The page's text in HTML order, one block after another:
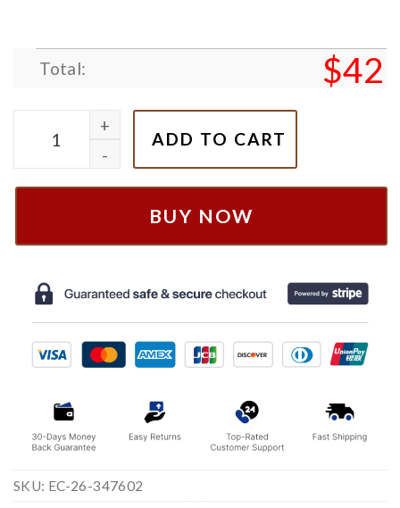
Total: $42
Nike McQueen Mater Sally Cars Couple
ADD TO CART
BUY NOW
SKU: EC-26-347602